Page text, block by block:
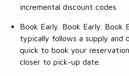
incremental discount codes.
Book Early. Book Early. Book
typically follows a supply and
quick to book your
closer to pick-up date.